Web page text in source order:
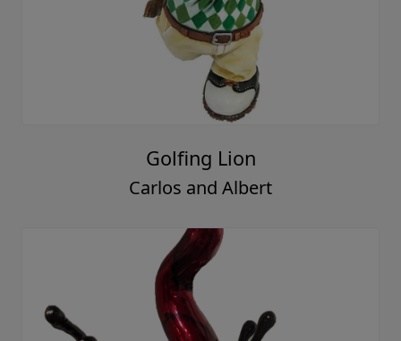
Golfing Lion
Carlos and Albert